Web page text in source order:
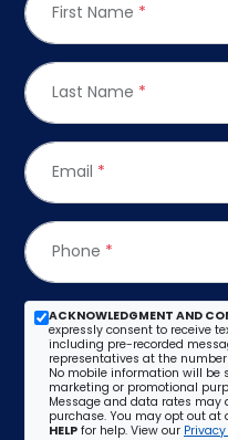
First Name *
Last Name *
Email *
Phone *
ACKNOWLEDGMENT AND
expressly consent to receive
including pre-recorded
representatives at the
No mobile information will
marketing or promotional
Message and data rates may
purchase. You may opt out
HELP for help. View our